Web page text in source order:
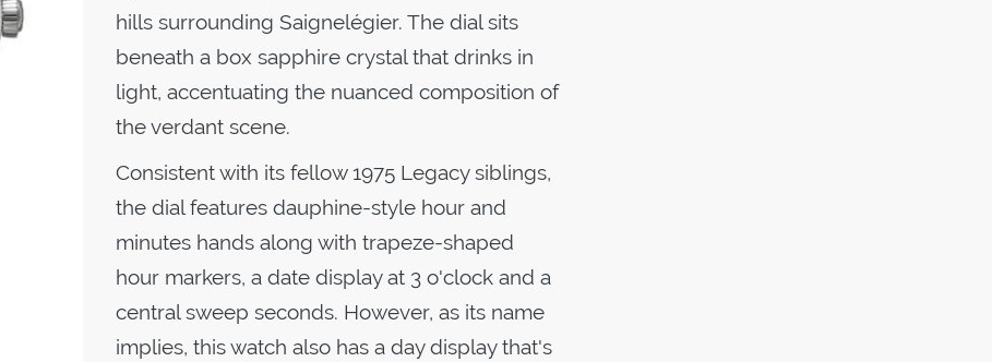
hills surrounding Saignelégier. The dial sits
beneath a box sapphire crystal that drinks in
light, accentuating the nuanced composition of
the verdant scene.
Consistent with its fellow 1975 Legacy siblings,
the dial features dauphine-style hour and
minutes hands along with trapeze-shaped
hour markers, a date display at 3 o'clock and a
central sweep seconds. However, as its name
implies, this watch also has a day display that's